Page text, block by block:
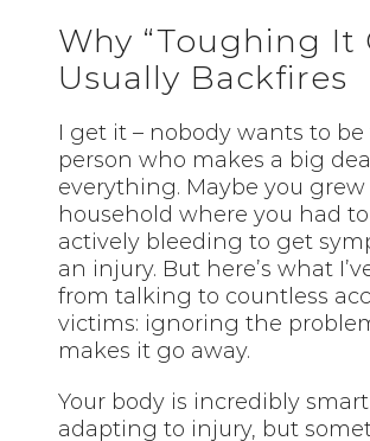
Why “Toughing It
Usually Backfires
I get it – nobody wants to
person who makes a big
everything. Maybe you grew
household where you had
actively bleeding to get
an injury. But here’s what
from talking to countless
victims: ignoring the
makes it go away.
Your body is incredibly
adapting to injury, but